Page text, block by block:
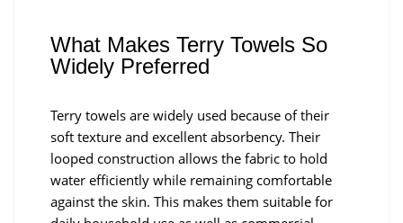
What Makes Terry Towels So
Widely Preferred
Terry towels are widely used because of their
soft texture and excellent absorbency. Their
looped construction allows the fabric to hold
water efficiently while remaining comfortable
against the skin. This makes them suitable for